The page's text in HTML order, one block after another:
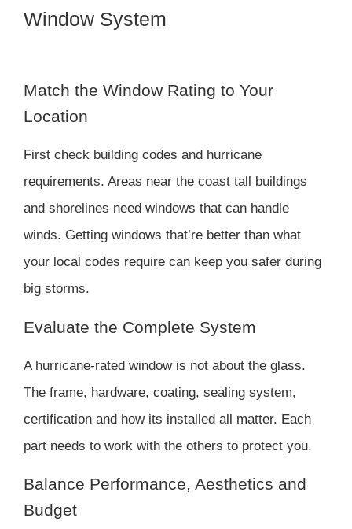
Window System
Match the Window Rating to Your
Location
First check building codes and hurricane
requirements. Areas near the coast tall buildings
and shorelines need windows that can handle
winds. Getting windows that’re better than what
your local codes require can keep you safer during
big storms.
Evaluate the Complete System
A hurricane-rated window is not about the glass.
The frame, hardware, coating, sealing system,
certification and how its installed all matter. Each
part needs to work with the others to protect you.
Balance Performance, Aesthetics and
Budget